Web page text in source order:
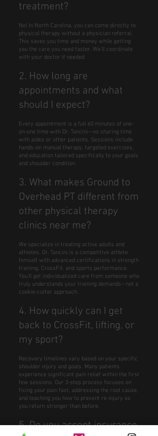
treatment?
No! In North Carolina, you can come directly to
physical therapy without a physician referral.
This saves you time and money while getting
you the care you need faster. We'll coordinate
with your doctor if needed.
2. How long are
appointments and what
should I expect?
Every appointment is a full 60 minutes of one-
on-one time with Dr. Tancini—no sharing time
with aides or other patients. Sessions include
hands-on manual therapy, targeted exercises,
and education tailored specifically to your goals
and shoulder condition.
3. What makes Ground to
Overhead PT different from
other physical therapy
clinics near me?
We specialize in treating active adults and
athletes. Dr. Tancini is a competitive athlete
himself with advanced certifications in strength
training, CrossFit, and sports performance.
You'll get individualized care from someone who
truly understands your training demands—not a
cookie-cutter approach.
4. How quickly can I get
back to CrossFit, lifting, or
my sport?
Recovery timelines vary based on your specific
shoulder injury and goals. Many patients
experience significant pain relief within the first
few sessions. Our 3-step process focuses on
fixing your pain fast, addressing the root cause,
and teaching you how to prevent re-injury so
you return stronger than before.
5. Do you accept insurance